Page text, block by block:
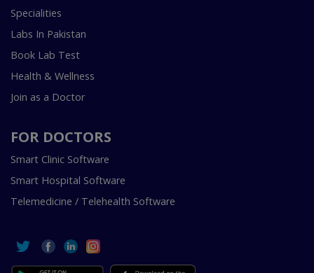
Specialities
Labs In Pakistan
Book Lab Test
Health & Wellness
Join as a Doctor
FOR DOCTORS
Smart Clinic Software
Smart Hospital Software
Telemedicine / Telehealth Software